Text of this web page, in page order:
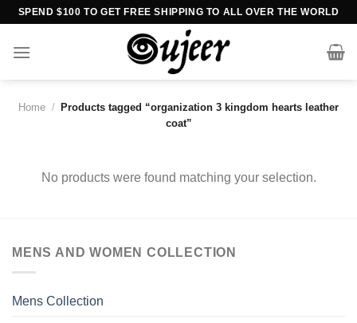
Skip
content
SPEND $100 TO GET FREE SHIPPING TO ALL OVER THE WORLD
Home /
Products tagged “organization 3 kingdom hearts leather
coat”
No products were found matching your selection.
MENS AND WOMEN COLLECTION
Mens Collection